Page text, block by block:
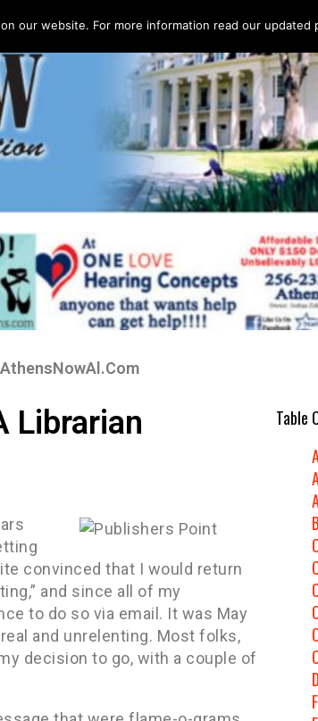
Librarian
convinced that I would return
and since all of my
to do so via email. It was May
and unrelenting. Most folks,
decision to go, with a couple of
Table
our website. For more information read our updated